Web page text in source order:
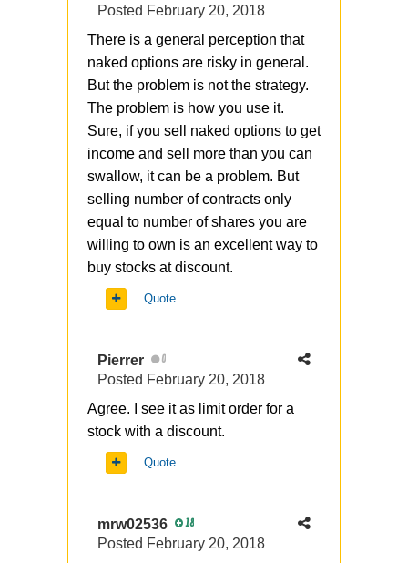
Posted February 20, 2018
There is a general perception that
naked options are risky in general.
But the problem is not the strategy.
The problem is how you use it.
Sure, if you sell naked options to get
income and sell more than you can
swallow, it can be a problem. But
selling number of contracts only
equal to number of shares you are
willing to own is an excellent way to
buy stocks at discount.
Quote
Pierrer 0
Posted February 20, 2018
Agree. I see it as limit order for a
stock with a discount.
Quote
mrw02536 18
Posted February 20, 2018